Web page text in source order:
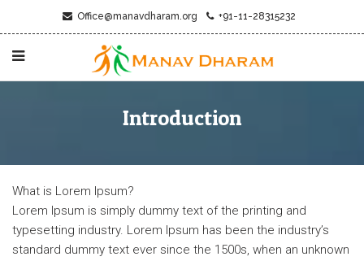
Office@manavdharam.org +91-11-28315232
Introduction
What is Lorem Ipsum?
Lorem Ipsum is simply dummy text of the printing and
typesetting industry. Lorem Ipsum has been the industry’s
standard dummy text ever since the 1500s, when an unknown